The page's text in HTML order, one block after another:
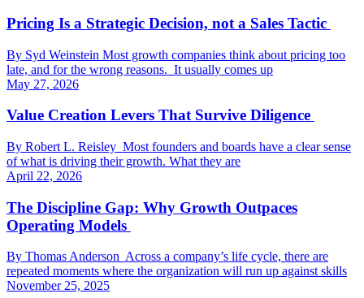
Pricing Is a Strategic Decision, not a Sales Tactic
By Syd Weinstein Most growth companies think about pricing too
late, and for the wrong reasons. It usually comes up
May 27, 2026
Value Creation Levers That Survive Diligence
By Robert L. Reisley Most founders and boards have a clear sense
of what is driving their growth. What they are
April 22, 2026
The Discipline Gap: Why Growth Outpaces
Operating Models
By Thomas Anderson Across a company’s life cycle, there are
repeated moments where the organization will run up against skills
November 25, 2025